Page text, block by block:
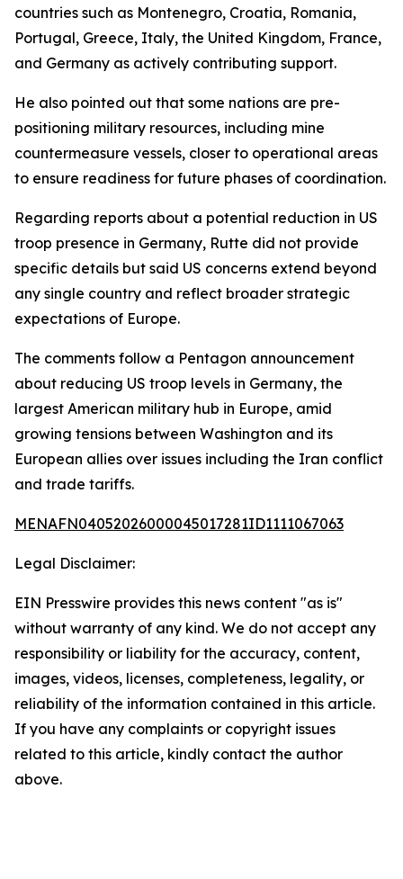
countries such as Montenegro, Croatia, Romania,
Portugal, Greece, Italy, the United Kingdom, France,
and Germany as actively contributing support.
He also pointed out that some nations are pre-
positioning military resources, including mine
countermeasure vessels, closer to operational areas
to ensure readiness for future phases of coordination.
Regarding reports about a potential reduction in US
troop presence in Germany, Rutte did not provide
specific details but said US concerns extend beyond
any single country and reflect broader strategic
expectations of Europe.
The comments follow a Pentagon announcement
about reducing US troop levels in Germany, the
largest American military hub in Europe, amid
growing tensions between Washington and its
European allies over issues including the Iran conflict
and trade tariffs.
MENAFN04052026000045017281ID1111067063
Legal Disclaimer:
EIN Presswire provides this news content "as is"
without warranty of any kind. We do not accept any
responsibility or liability for the accuracy, content,
images, videos, licenses, completeness, legality, or
reliability of the information contained in this article.
If you have any complaints or copyright issues
related to this article, kindly contact the author
above.